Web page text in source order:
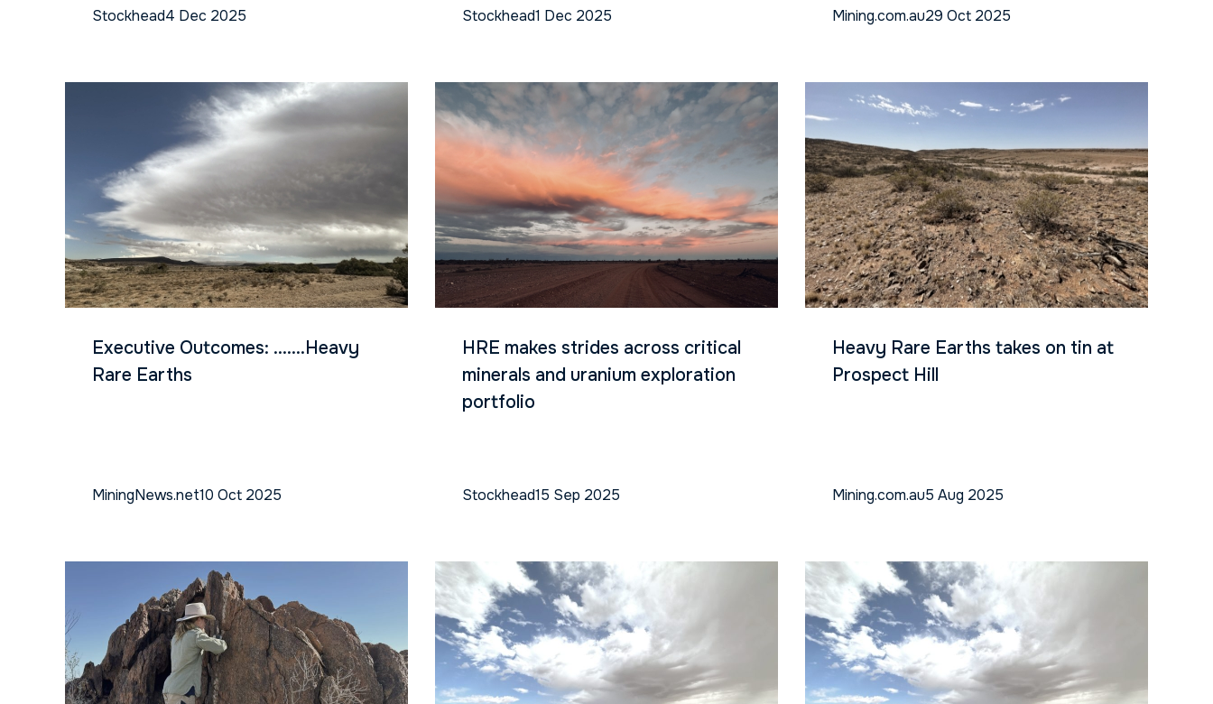
Stockhead4 Dec 2025 Stockhead1 Dec 2025 Mining.com.au29 Oct 2025
Executive Outcomes: …….Heavy
Rare Earths
MiningNews.net10 Oct 2025
HRE makes strides across critical
minerals and uranium exploration
portfolio
Stockhead15 Sep 2025
Heavy Rare Earths takes on tin at
Prospect Hill
Mining.com.au5 Aug 2025